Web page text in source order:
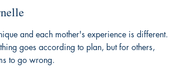
and each mother's experience is different.
goes according to plan, but for others,
to go wrong.